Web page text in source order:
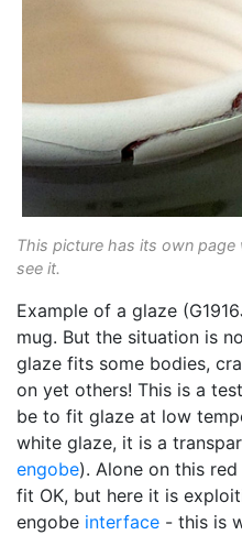
This picture has its own page
see it.
Example of a glaze
mug. But the situation is
glaze fits some bodies,
on yet others! This is a
be to fit glaze at low
white glaze, it is a
engobe). Alone on this
fit OK, but here it is
engobe interface - this is